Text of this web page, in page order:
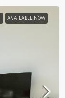
AVAILABLE NOW